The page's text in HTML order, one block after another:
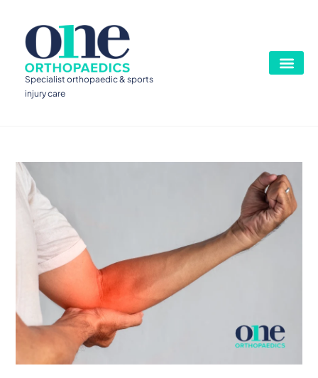
Specialist orthopaedic & sports
injury care